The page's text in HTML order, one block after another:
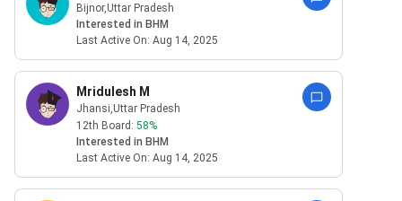
Bijnor,Uttar Pradesh
Interested in BHM
Last Active On: Aug 14, 2025
Mridulesh M
Jhansi,Uttar Pradesh
12th Board: 58%
Interested in BHM
Last Active On: Aug 14, 2025